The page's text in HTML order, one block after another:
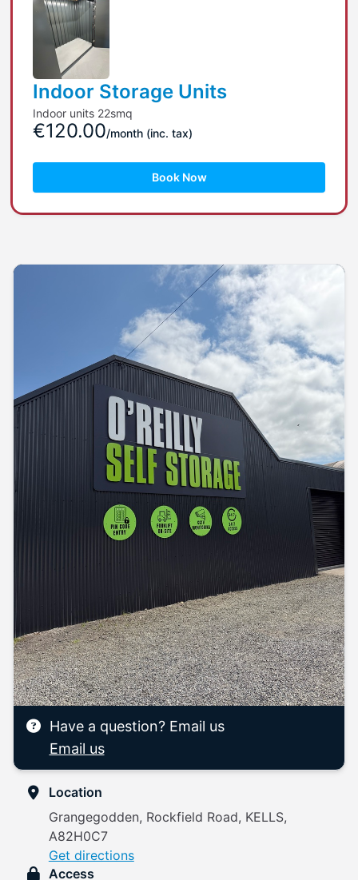
Indoor Storage Units
Indoor units 22smq
Book Now
€120.00/month (inc. tax)
Have a question? Email us
Email us
Location
Grangegodden, Rockfield Road, KELLS,
A82H0C7
Get directions
Access